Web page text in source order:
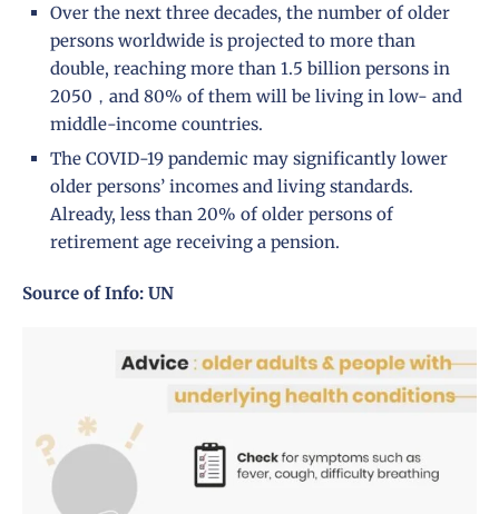
Over the next three decades, the number of older
persons worldwide is projected to more than
double, reaching more than 1.5 billion persons in
2050，and 80% of them will be living in low- and
middle-income countries.
The COVID-19 pandemic may significantly lower
older persons’ incomes and living standards.
Already, less than 20% of older persons of
retirement age receiving a pension.
Source of Info: UN